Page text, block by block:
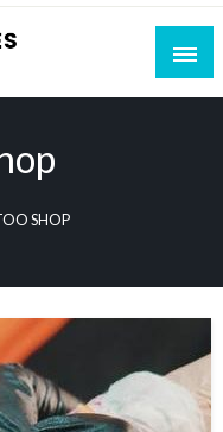
SHOP